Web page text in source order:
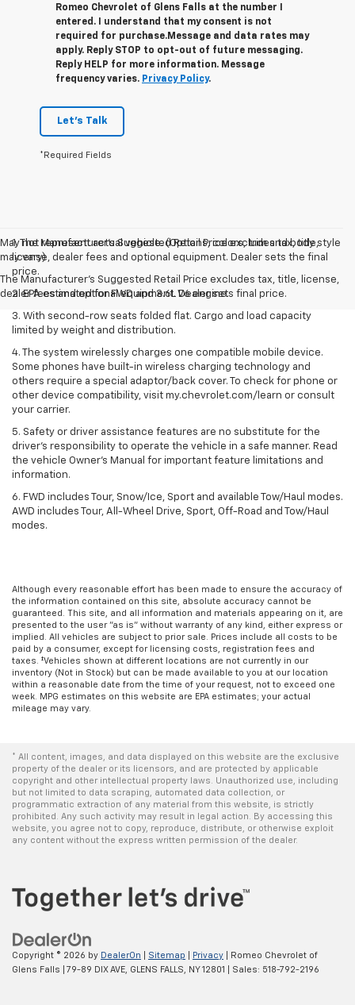
Romeo Chevrolet of Glens Falls at the number I
entered. I understand that my consent is not
required for purchase.Message and data rates may
apply. Reply STOP to opt-out of future messaging.
Reply HELP for more information. Message
frequency varies. Privacy Policy.
Let's Talk
*Required Fields
May not represent actual vehicle. (Options, colors, trim and body style
may vary)
The Manufacturer's Suggested Retail Price excludes tax, title, license,
dealer fees and optional equipment. Dealer sets final price.
1. The Manufacturer’s Suggested Retail Price excludes tax, title,
license, dealer fees and optional equipment. Dealer sets the final
price.
2. EPA estimated for FWD and 3.6L V6 engine.
3. With second-row seats folded flat. Cargo and load capacity
limited by weight and distribution.
4. The system wirelessly charges one compatible mobile device.
Some phones have built-in wireless charging technology and
others require a special adaptor/back cover. To check for phone or
other device compatibility, visit my.chevrolet.com/learn or consult
your carrier.
5. Safety or driver assistance features are no substitute for the
driver’s responsibility to operate the vehicle in a safe manner. Read
the vehicle Owner’s Manual for important feature limitations and
information.
6. FWD includes Tour, Snow/Ice, Sport and available Tow/Haul modes.
AWD includes Tour, All-Wheel Drive, Sport, Off-Road and Tow/Haul
modes.
Although every reasonable effort has been made to ensure the accuracy of
the information contained on this site, absolute accuracy cannot be
guaranteed. This site, and all information and materials appearing on it, are
presented to the user "as is" without warranty of any kind, either express or
implied. All vehicles are subject to prior sale. Prices include all costs to be
paid by a consumer, except for licensing costs, registration fees and
taxes. ‡Vehicles shown at different locations are not currently in our
inventory (Not in Stock) but can be made available to you at our location
within a reasonable date from the time of your request, not to exceed one
week. MPG estimates on this website are EPA estimates; your actual
mileage may vary.
* All content, images, and data displayed on this website are the exclusive
property of the dealer or its licensors, and are protected by applicable
copyright and other intellectual property laws. Unauthorized use, including
but not limited to data scraping, automated data collection, or
programmatic extraction of any material from this website, is strictly
prohibited. Any such activity may result in legal action. By accessing this
website, you agree not to copy, reproduce, distribute, or otherwise exploit
any content without the express written permission of the dealer.
Copyright © 2026 by DealerOn Sitemap Privacy | Romeo Chevrolet of
Glens Falls
79-89 DIX AVE, GLENS FALLS, NY12801 | Sales: 518-792-2196